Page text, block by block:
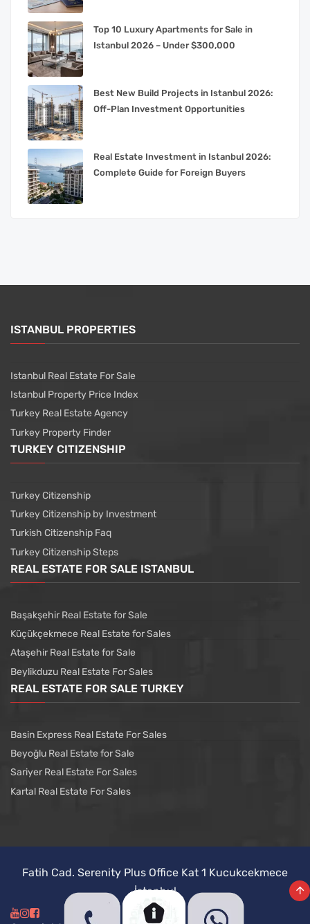
Top 10 Luxury Apartments for Sale in
Istanbul 2026 – Under $300,000
Best New Build Projects in Istanbul 2026:
Off-Plan Investment Opportunities
Real Estate Investment in Istanbul 2026:
Complete Guide for Foreign Buyers
ISTANBUL PROPERTIES
Istanbul Real Estate For Sale
Istanbul Property Price Index
Turkey Real Estate Agency
Turkey Property Finder
TURKEY CITIZENSHIP
Turkey Citizenship
Turkey Citizenship by Investment
Turkish Citizenship Faq
Turkey Citizenship Steps
REAL ESTATE FOR SALE ISTANBUL
Başakşehir Real Estate for Sale
Küçükçekmece Real Estate for Sales
Ataşehir Real Estate for Sale
Beylikduzu Real Estate For Sales
REAL ESTATE FOR SALE TURKEY
Basin Express Real Estate For Sales
Beyoğlu Real Estate for Sale
Sariyer Real Estate For Sales
Kartal Real Estate For Sales
Fatih Cad. Serenity Plus Office Kat 1 Kucukcekmece
İstanbul